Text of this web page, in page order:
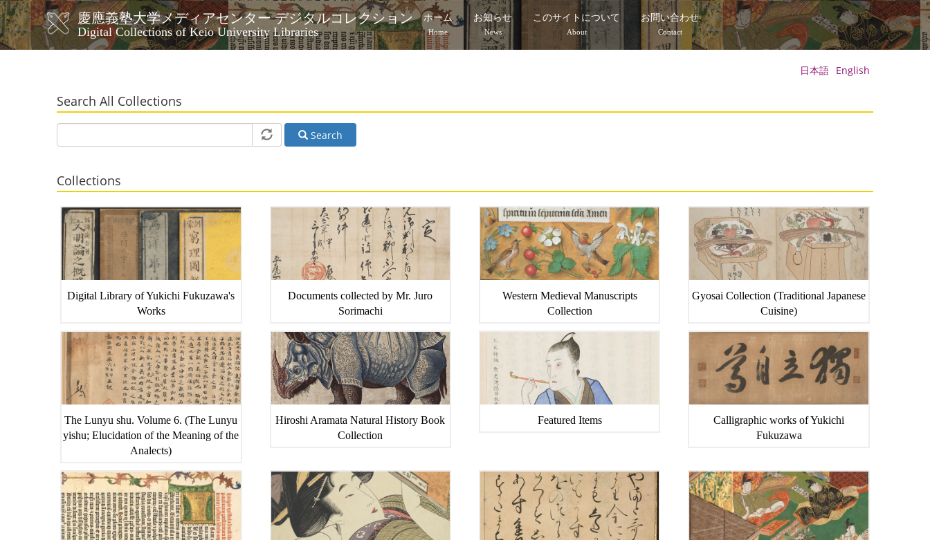
Skip
to
main
content
慶應義塾大学メディアセンター デジタルコレクション
Digital Collections of Keio University Libraries
メ
イ
ゲ
ー
シ
ン
ホーム
Home
お知らせ
News
このサイトについて
About
お問い合わせ
Contact
日本語 English
Search All Collections
Search
Collections
Digital Library of Yukichi Fukuzawa's
Works
Documents collected by Mr. Juro
Sorimachi
Western Medieval Manuscripts
Collection
Gyosai Collection (Traditional Japanese
Cuisine)
The Lunyu shu. Volume 6. (The Lunyu
yishu; Elucidation of the Meaning of the
Analects)
Hiroshi Aramata Natural History Book
Collection
Featured Items
Calligraphic works of Yukichi
Fukuzawa